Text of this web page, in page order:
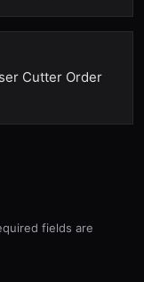
Cutter Order
fields are